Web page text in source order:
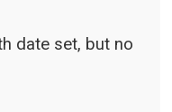
date set, but no